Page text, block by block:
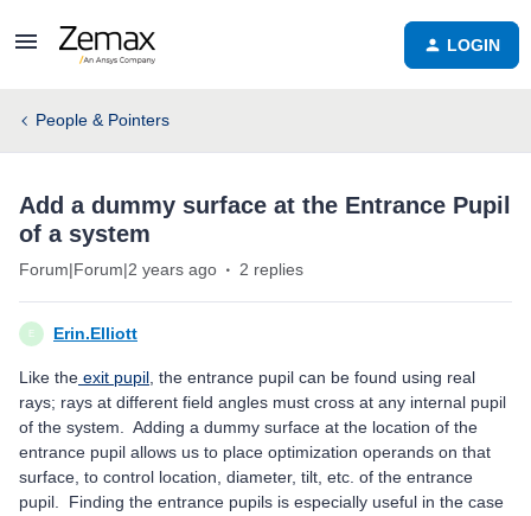
LOGIN
People & Pointers
Add a dummy surface at the Entrance Pupil
of a system
Forum|Forum|2 years ago 2 replies
E Erin.Elliott
Like the exit pupil , the entrance pupil can be found using real
rays; rays at different field angles must cross at any internal pupil
of the system. Adding a dummy surface at the location of the
entrance pupil allows us to place optimization operands on that
surface, to control location, diameter, tilt, etc. of the entrance
pupil. Finding the entrance pupils is especially useful in the case